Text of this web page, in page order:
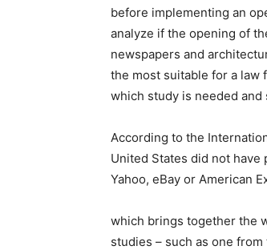
before implementing an
analyze if the opening of
newspapers and
the most suitable for a law
which study is needed and
According to the
United States did not have
Yahoo, eBay or American
which brings together the
studies – such as one